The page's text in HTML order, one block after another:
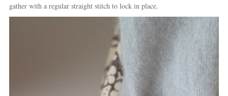
gather with a regular straight stitch to lock in place.